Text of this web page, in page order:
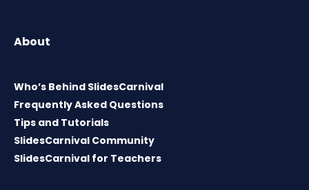
About
Who’s Behind SlidesCarnival
Frequently Asked Questions
Tips and Tutorials
SlidesCarnival Community
SlidesCarnival for Teachers